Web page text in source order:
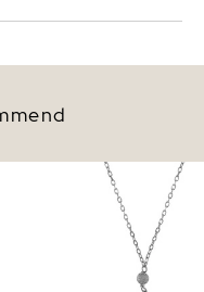
14K Gold Multicolor
Pearl Tincup Cluster